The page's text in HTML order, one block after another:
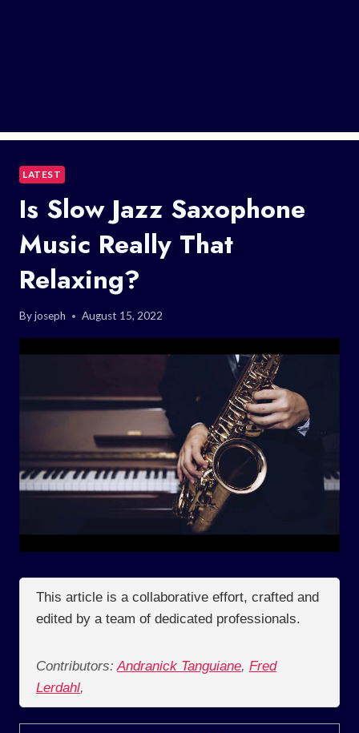
LATEST
Is Slow Jazz Saxophone
Music Really That
Relaxing?
Byjoseph August 15, 2022
This article is a collaborative effort, crafted and
edited by a team of dedicated professionals.
Contributors: Andranick Tanguiane, Fred
Lerdahl,